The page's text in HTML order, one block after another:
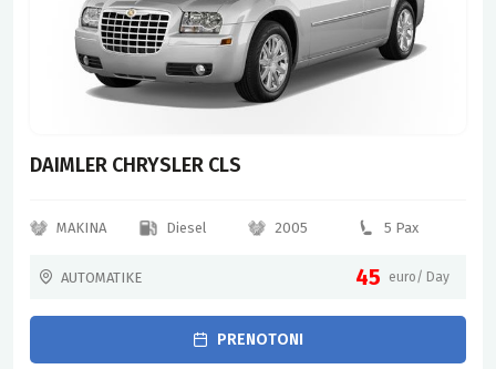
DAIMLER CHRYSLER CLS
MAKINA Diesel 2005 5 Pax
AUTOMATIKE 45 euro/ Day
PRENOTONI